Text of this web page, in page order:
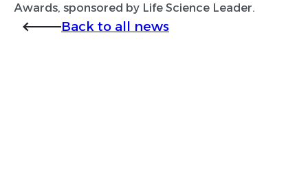
Awards, sponsored by Life Science Leader.
Back to all news